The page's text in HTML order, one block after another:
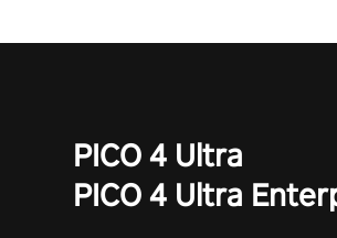
PICO 4 Ultra
PICO 4 Ultra